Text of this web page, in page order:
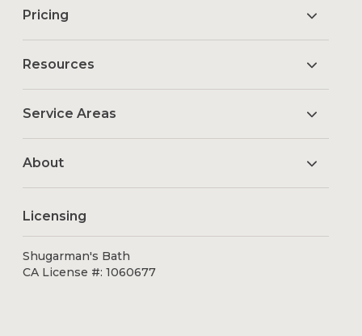
Pricing
Resources
Service Areas
About
Licensing
Shugarman's Bath
CA License #: 1060677